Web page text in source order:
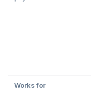
Works for